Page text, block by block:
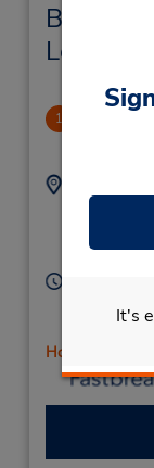
It's
Locations
1 Bensalem
Address:
United
Hours of
Sun 8:00
Sat 8:00
Holiday Hours